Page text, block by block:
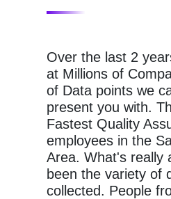
Over the last 2
at Millions of
of Data points we
present you with.
Fastest Quality
employees in the
Area. What's really
been the variety of
collected. People